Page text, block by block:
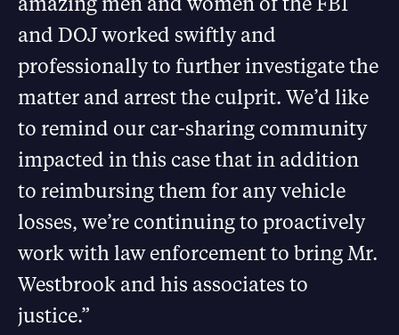
and DOJ worked swiftly and
professionally to further investigate the
matter and arrest the culprit. We’d like
to remind our car-sharing community
impacted in this case that in addition
to reimbursing them for any vehicle
losses, we’re continuing to proactively
work with law enforcement to bring Mr.
Westbrook and his associates to
justice.”